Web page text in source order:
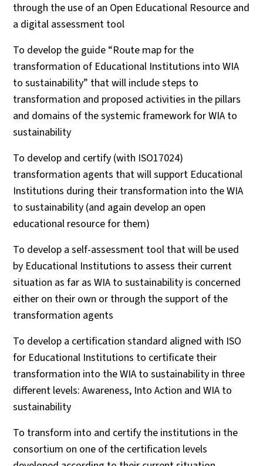
through the use of an Open Educational Resource and
a digital assessment tool
To develop the guide “Route map for the
transformation of Educational Institutions into WIA
to sustainability” that will include steps to
transformation and proposed activities in the pillars
and domains of the systemic framework for WIA to
sustainability
To develop and certify (with ISO17024)
transformation agents that will support Educational
Institutions during their transformation into the WIA
to sustainability (and again develop an open
educational resource for them)
To develop a self-assessment tool that will be used
by Educational Institutions to assess their current
situation as far as WIA to sustainability is concerned
either on their own or through the support of the
transformation agents
To develop a certification standard aligned with ISO
for Educational Institutions to certificate their
transformation into the WIA to sustainability in three
different levels: Awareness, Into Action and WIA to
sustainability
To transform into and certify the institutions in the
consortium on one of the certification levels